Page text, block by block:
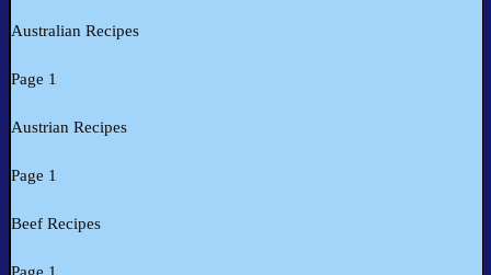
Australian Recipes
Page 1
Austrian Recipes
Page 1
Beef Recipes